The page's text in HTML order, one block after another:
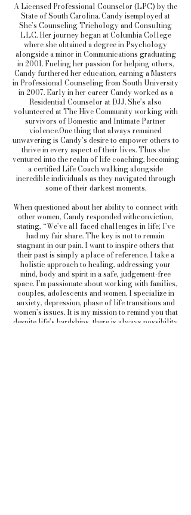
A Licensed Professional Counselor (LPC) by the
State of South Carolina. Candy isemployed at
She’s Counseling Trichology and Consulting
LLC. Her journey began at Columbia College
where she obtained a degree in Psychology
alongside a minor in Communications graduating
in 2001. Fueling her passion for helping others,
Candy furthered her education, earning a Masters
in Professional Counseling from South University
in 2007. Early in her career Candy worked as a
Residential Counselor at DJJ. She’s also
volunteered at The Hive Community working with
survivors of Domestic and Intimate Partner
violence.One thing that always remained
unwavering is Candy’s desire to empower others to
thrive in every aspect of their lives. Thus she
ventured into the realm of life coaching, becoming
a certified Life Coach walking alongside
incredible individuals as they navigated through
some of their darkest moments.
When questioned about her ability to connect with
other women, Candy responded withconviction,
stating, “We’ve all faced challenges in life; I’ve
had my fair share. The key is not to remain
stagnant in our pain. I want to inspire others that
their past is simply a place of reference. I take a
holistic approach to healing, addressing your
mind, body and spirit in a safe, judgement-free
space. I’m passionate about working with families,
couples, adolescents and women. I specialize in
anxiety, depression, phase of life transitions and
women’s issues. It is my mission to remind you that
despite life’s hardships, there is always possibility